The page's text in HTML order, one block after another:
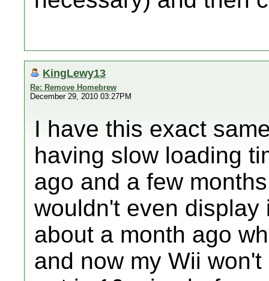
KingLewy13
Re: Remove Homebrew
December 29, 2010 03:27PM
I have this exact
having slow loading
ago and a few
wouldn't even
about a month ago
and now my Wii